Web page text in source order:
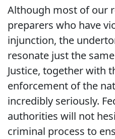
Although most of our
preparers who have
injunction, the
resonate just the
Justice, together with
enforcement of the
incredibly seriously.
authorities will not
criminal process to